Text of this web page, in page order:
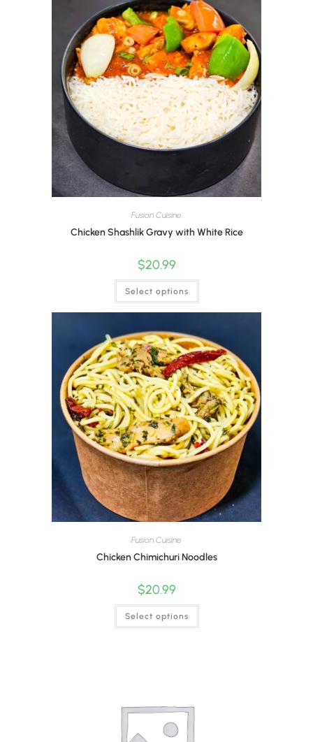
Fusion Cuisine
Chicken Shashlik Gravy with White Rice
$20.99
Select options
Fusion Cuisine
Chicken Chimichuri Noodles
$20.99
Select options